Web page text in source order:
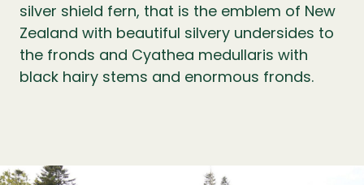
silver shield fern, that is the emblem of New
Zealand with beautiful silvery undersides to
the fronds and Cyathea medullaris with
black hairy stems and enormous fronds.